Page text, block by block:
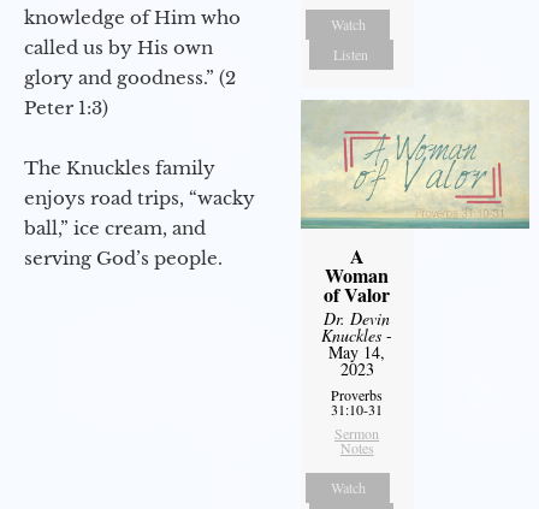
knowledge of Him who
called us by His own
glory and goodness.” (2
Peter 1:3)
The Knuckles family
enjoys road trips, “wacky
ball,” ice cream, and
serving God’s people.
Watch
Listen
A
Woman
of Valor
Dr. Devin
Knuckles -
May 14,
2023
Proverbs
31:10-31
Sermon
Notes
Watch